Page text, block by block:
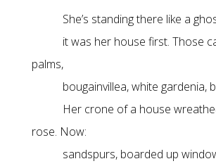
She’s standing there like a
it was her house first. Those
palms,
bougainvillea, white gardenia,
Her crone of a house
rose. Now:
sandspurs, boarded up